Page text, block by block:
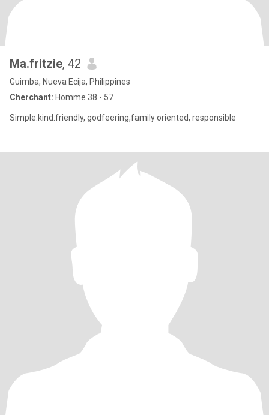
Ma.fritzie, 42
Guimba, Nueva Ecija, Philippines
Cherchant: Homme 38 - 57
Simple.kind.friendly, godfeering,family oriented, responsible